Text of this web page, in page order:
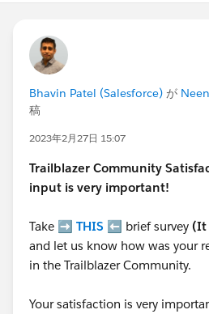
Bhavin Patel (Salesforce) が
稿
2023年2月27日 15:07
Trailblazer Community
input is very important!
Take ➡️ THIS ⬅️ brief survey (It
and let us know how was your
in the Trailblazer Community.
Your satisfaction is very